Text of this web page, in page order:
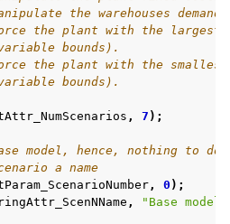
the warehouses
the plant with the largest
bounds).
the plant with the
bounds).
, 7 );
model, hence, nothing to do
a name
, 0 );
, "Base model"